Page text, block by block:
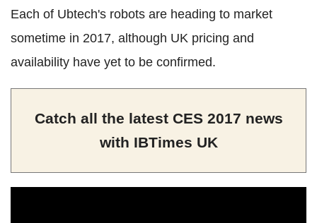
Each of Ubtech's robots are heading to market
sometime in 2017, although UK pricing and
availability have yet to be confirmed.
Catch all the latest CES 2017 news
with IBTimes UK